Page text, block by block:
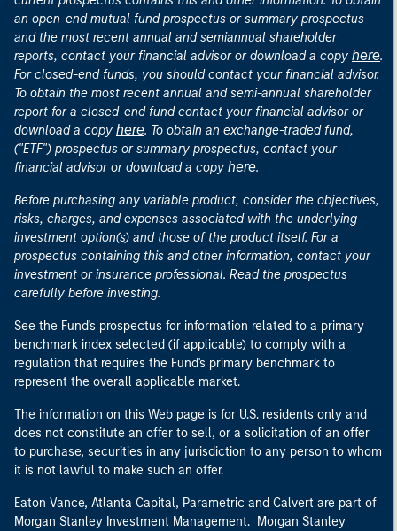
an open-end mutual fund prospectus or summary prospectus
and the most recent annual and semiannual shareholder
reports, contact your financial advisor or download a copy here.
For closed-end funds, you should contact your financial advisor.
To obtain the most recent annual and semi-annual shareholder
report for a closed-end fund contact your financial advisor or
download a copy here. To obtain an exchange-traded fund,
("ETF") prospectus or summary prospectus, contact your
financial advisor or download a copy here.
Before purchasing any variable product, consider the objectives,
risks, charges, and expenses associated with the underlying
investment option(s) and those of the product itself. For a
prospectus containing this and other information, contact your
investment or insurance professional. Read the prospectus
carefully before investing.
See the Fund's prospectus for information related to a primary
benchmark index selected (if applicable) to comply with a
regulation that requires the Fund's primary benchmark to
represent the overall applicable market.
The information on this Web page is for U.S. residents only and
does not constitute an offer to sell, or a solicitation of an offer
to purchase, securities in any jurisdiction to any person to whom
it is not lawful to make such an offer.
Eaton Vance, Atlanta Capital, Parametric and Calvert are part of
Morgan Stanley Investment Management. Morgan Stanley